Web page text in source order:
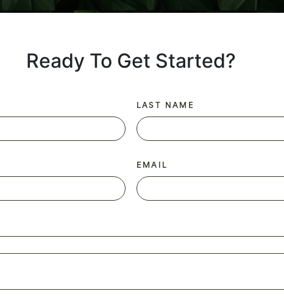
Ready To Get Started?
LAST NAME
EMAIL